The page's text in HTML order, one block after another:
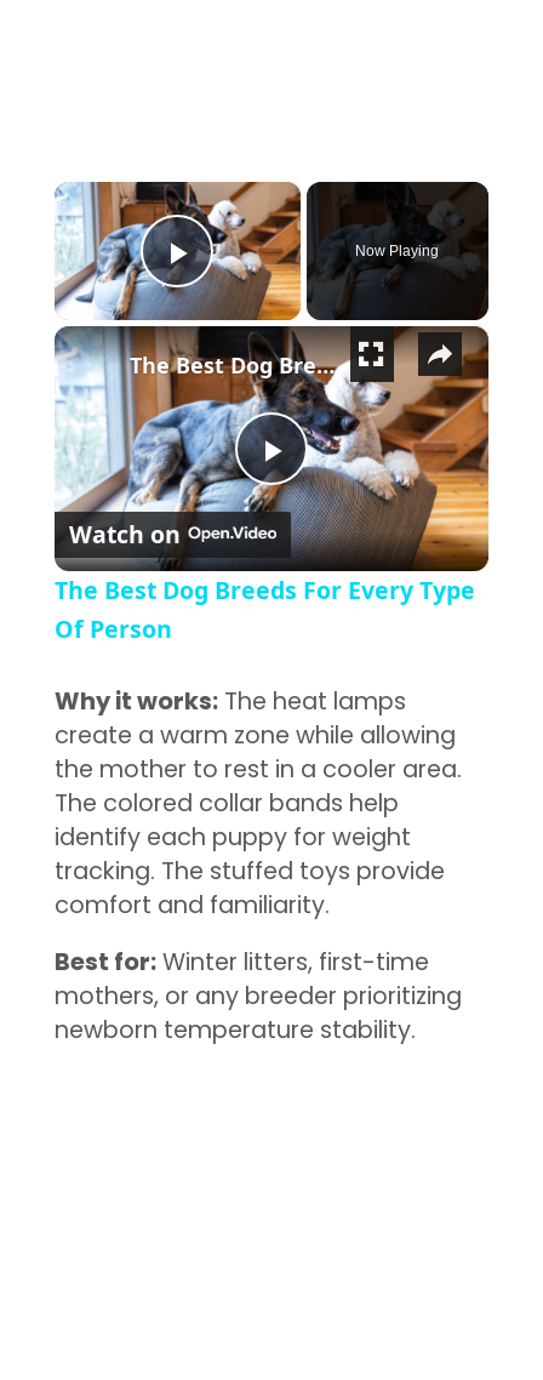
×
Play Video
Now Playing
×
Play Video
The Best Dog Breeds For Every Type Of Person
Watch on
The Best Dog Breeds For Every Type
Of Person
Why it works:The heat lamps
create a warm zone while allowing
the mother to rest in a cooler area.
The colored collar bands help
identify each puppy for weight
tracking. The stuffed toys provide
comfort and familiarity.
Best for:Winter litters, first-time
mothers, or any breeder prioritizing
newborn temperature stability.